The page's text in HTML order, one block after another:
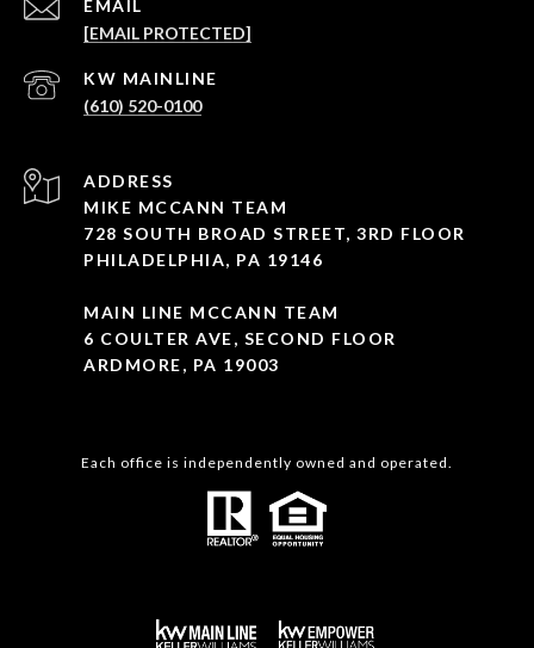
EMAIL
[EMAIL PROTECTED]
(610) 520-0100
ADDRESS
MIKE MCCANN TEAM
728 SOUTH BROAD STREET, 3RD FLOOR
PHILADELPHIA, PA 19146
MAIN LINE MCCANN TEAM
6 COULTER AVE, SECOND FLOOR
ARDMORE, PA 19003
Each office is independently owned and operated.